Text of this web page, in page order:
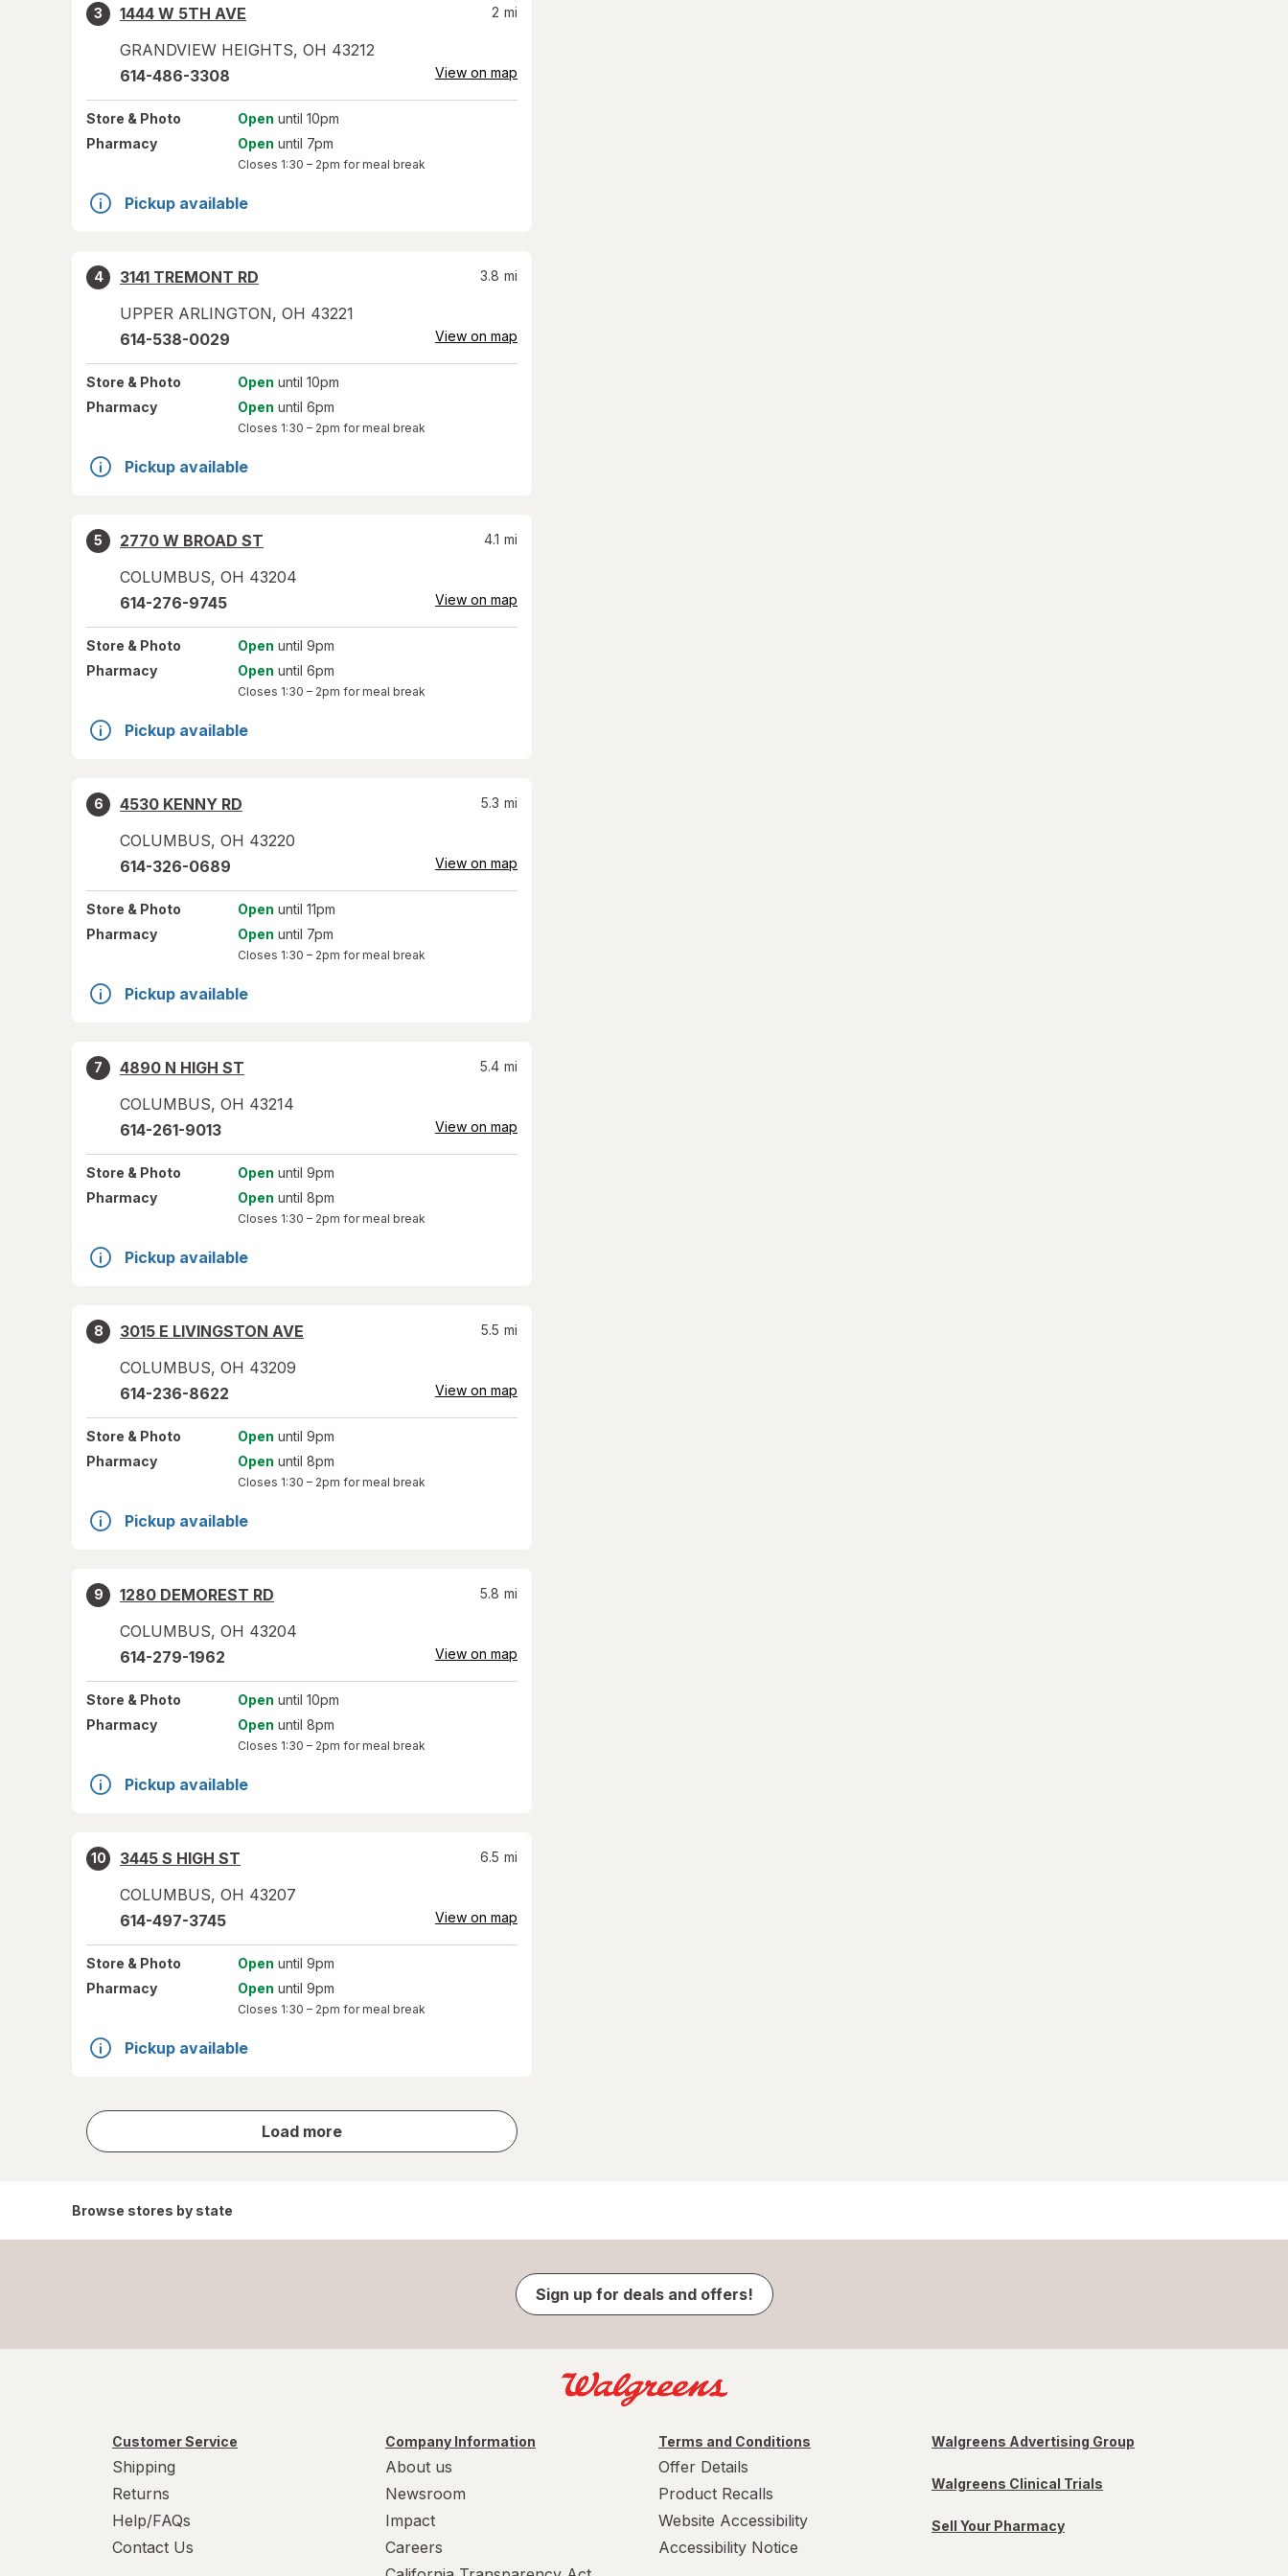
3
1444 W 5TH AVE
GRANDVIEW HEIGHTS, OH 43212
2 mi
614-486-3308 View on map
Store & Photo Open until 10pm
Pharmacy
Open until 7pm
Closes 1:30 – 2pm for meal break
Pickup available
4
3141 TREMONT RD
UPPER ARLINGTON, OH 43221
3.8 mi
614-538-0029 View on map
Store & Photo Open until 10pm
Pharmacy
Open until 6pm
Closes 1:30 – 2pm for meal break
Pickup available
5
2770 W BROAD ST
COLUMBUS, OH 43204
4.1 mi
614-276-9745 View on map
Store & Photo Open until 9pm
Pharmacy
Open until 6pm
Closes 1:30 – 2pm for meal break
Pickup available
6
4530 KENNY RD
COLUMBUS, OH 43220
5.3 mi
614-326-0689 View on map
Store & Photo Open until 11pm
Pharmacy
Open until 7pm
Closes 1:30 – 2pm for meal break
Pickup available
7
4890 N HIGH ST
COLUMBUS, OH 43214
5.4 mi
614-261-9013 View on map
Store & Photo Open until 9pm
Pharmacy
Open until 8pm
Closes 1:30 – 2pm for meal break
Pickup available
8
3015 E LIVINGSTON AVE
COLUMBUS, OH 43209
5.5 mi
614-236-8622 View on map
Store & Photo Open until 9pm
Pharmacy
Open until 8pm
Closes 1:30 – 2pm for meal break
Pickup available
9
1280 DEMOREST RD
COLUMBUS, OH 43204
5.8 mi
614-279-1962 View on map
Store & Photo Open until 10pm
Pharmacy
Open until 8pm
Closes 1:30 – 2pm for meal break
Pickup available
10
3445 S HIGH ST
COLUMBUS, OH 43207
6.5 mi
614-497-3745 View on map
Store & Photo Open until 9pm
Pharmacy
Open until 9pm
Closes 1:30 – 2pm for meal break
Pickup available
Load more
store
results
Browse stores by state
Sign up for deals and offers!
Customer Service
Shipping
Returns
Help/FAQs
Contact Us
Company Information
About us
Newsroom
Impact
Careers
Terms and Conditions
Offer Details
Product Recalls
Website Accessibility
Accessibility Notice
Walgreens Advertising Group
Walgreens Clinical Trials
Sell Your Pharmacy